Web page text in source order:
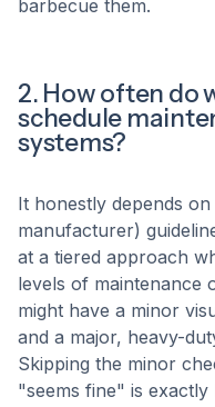
barbecue them.
2. How often do
schedule
systems?
It honestly depends
manufacturer)
at a tiered approach
levels of maintenance
might have a minor
and a major, heavy-
Skipping the minor
"seems fine" is